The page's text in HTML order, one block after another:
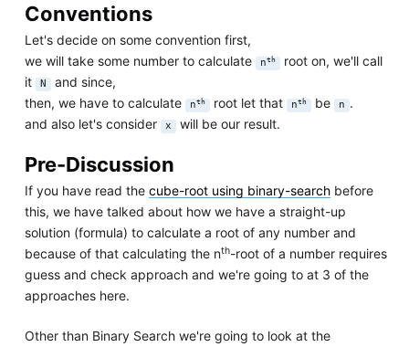
Conventions
Let's decide on some convention first,
we will take some number to calculate
nth root on, we'll call
it
N and since,
then, we have to calculate
nth root let that nth be n .
and also let's consider
x will be our result.
Pre-Discussion
If you have read the cube-root using binary-searchbefore
this, we have talked about how we have a straight-up
solution (formula) to calculate a root of any number and
because of that calculating the nth-root of a number requires
guess and check approach and we're going to at 3 of the
approaches here.
Other than Binary Search we're going to look at the